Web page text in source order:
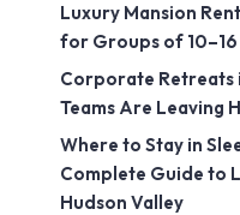
Luxury Mansion
for Groups of 10–16
Corporate Retreats
Teams Are Leaving
Where to Stay in
Complete Guide to
Hudson Valley